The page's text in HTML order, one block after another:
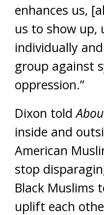
enhances us,
us to show up,
individually
group against
oppression.”
Dixon told
inside and
American
stop
Black Muslims
uplift each